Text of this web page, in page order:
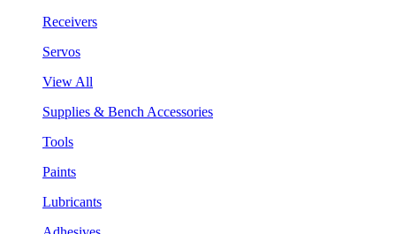
Receivers
Servos
View All
Supplies & Bench Accessories
Tools
Paints
Lubricants